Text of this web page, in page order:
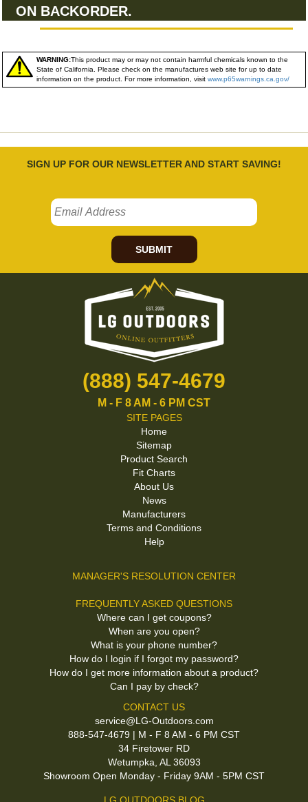
ON BACKORDER.
WARNING:This product may or may not contain harmful chemicals known to the
State of California. Please check on the manufactures web site for up to date
information on the product. For more information, visit www.p65warnings.ca.gov/
SIGN UP FOR OUR NEWSLETTER AND START SAVING!
SUBMIT
(888) 547-4679
M - F 8 AM - 6 PM CST
SITE PAGES
Home
Sitemap
Product Search
Fit Charts
About Us
News
Manufacturers
Terms and Conditions
Help
MANAGER'S RESOLUTION CENTER
FREQUENTLY ASKED QUESTIONS
Where can I get coupons?
When are you open?
What is your phone number?
How do I login if I forgot my password?
How do I get more information about a product?
Can I pay by check?
CONTACT US
service@LG-Outdoors.com
888-547-4679 | M - F 8 AM - 6 PM CST
34 Firetower RD
Wetumpka, AL 36093
Showroom Open Monday - Friday 9AM - 5PM CST